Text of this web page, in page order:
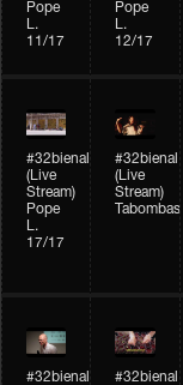
Pope
L.
11/17
Pope
L.
12/17
#32bienal
(Live
Stream)
Pope
L.
17/17
#32bienal
(Live
Stream)
Tabombass
#32bienal
#32bienal